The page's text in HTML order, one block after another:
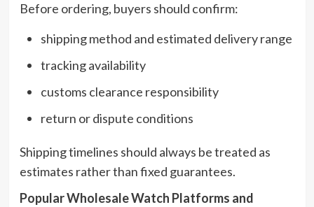
Before ordering, buyers should confirm:
shipping method and estimated delivery range
tracking availability
customs clearance responsibility
return or dispute conditions
Shipping timelines should always be treated as
estimates rather than fixed guarantees.
Popular Wholesale Watch Platforms and